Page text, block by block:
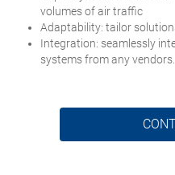
volumes of air traffic
Adaptability: tailor
Integration: seamlessly
systems from any vendors.